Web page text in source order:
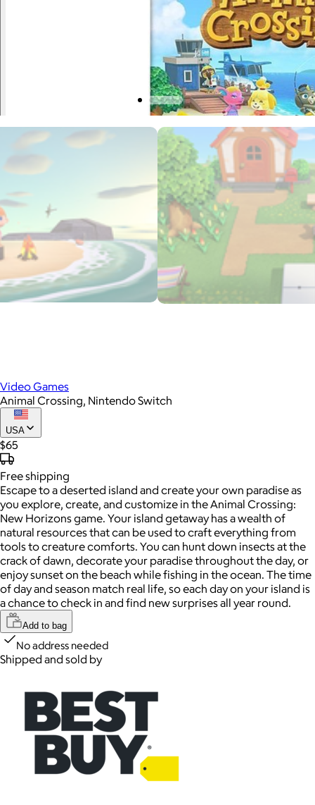
Video Games
Animal Crossing, Nintendo Switch
USA
$65
Freeshipping
Escape to a deserted island and create your own paradise as
you explore, create, and customize in the Animal Crossing:
New Horizons game. Your island getaway has a wealth of
natural resources that can be used to craft everything from
tools to creature comforts. You can hunt down insects at the
crack of dawn, decorate your paradise throughout the day, or
enjoy sunset on the beach while fishing in the ocean. The time
of day and season match real life, so each day on your island is
a chance to check in and find new surprises all year round.
Add to bag
No address needed
Shipped and sold by